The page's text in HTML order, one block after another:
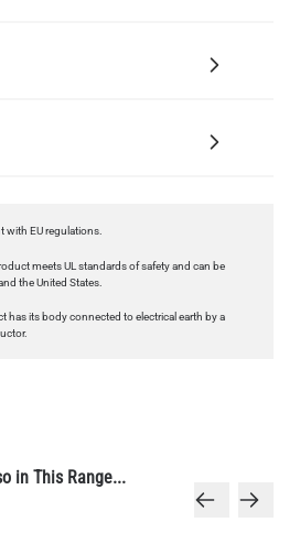
with EU regulations.
meets UL standards of safety and can be
the United States.
has its body connected to electrical earth by a
in This Range...